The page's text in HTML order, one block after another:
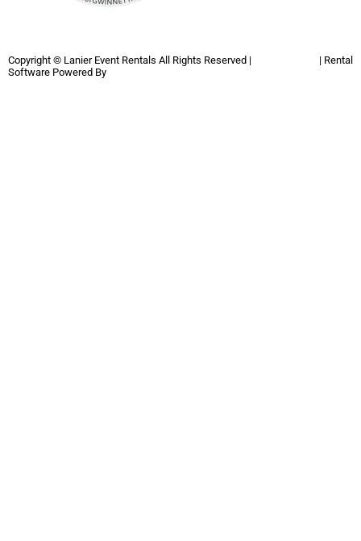
Copyright © Lanier Event Rentals All Rights Reserved |
| Rental
Software Powered By